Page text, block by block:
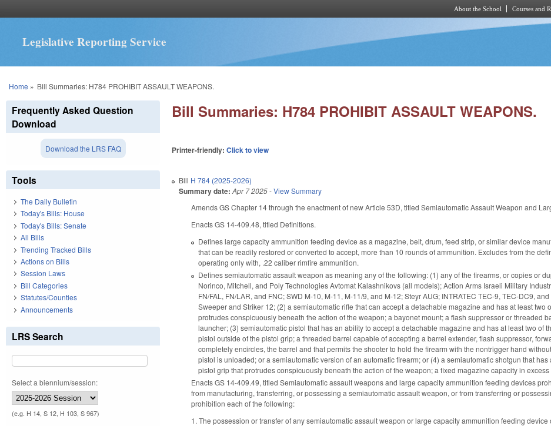
About the School Courses and
Legislative Reporting Service
You are here
Home » Bill Summaries: H784 PROHIBIT ASSAULT WEAPONS.
Bill Summaries: H784 PROHIBIT ASSAULT WEAPONS.
Printer-friendly:Click to view
Bill H 784 (2025-2026)
Summary date: Apr 7 2025-View Summary
Amends GS Chapter 14 through the enactment of new Article 53D, titled Semiautomatic Assault Weapon and
Enacts GS 14-409.48, titled Definitions.
Defines large capacity ammunition feeding device as a magazine, belt, drum, feed strip, or similar device
that can be readily restored or converted to accept, more than 10 rounds of ammunition. Excludes from the
operating only with, .22 caliber rimfire ammunition.
Defines semiautomatic assault weapon as meaning any of the following: (1) any of the firearms, or copies or
Norinco, Mitchell, and Poly Technologies Avtomat Kalashnikovs (all models); Action Arms Israeli Military
FN/FAL, FN/LAR, and FNC; SWD M-10, M-11, M-11/9, and M-12; Steyr AUG; INTRATEC TEC-9, TEC-DC9,
Sweeper and Striker 12; (2) a semiautomatic rifle that can accept a detachable magazine and has at least
protrudes conspicuously beneath the action of the weapon; a bayonet mount; a flash suppressor or threaded
launcher; (3) semiautomatic pistol that has an ability to accept a detachable magazine and has at least two of
pistol outside of the pistol grip; a threaded barrel capable of accepting a barrel extender, flash suppressor,
completely encircles, the barrel and that permits the shooter to hold the firearm with the nontrigger hand
pistol is unloaded; or a semiautomatic version of an automatic firearm; or (4) a semiautomatic shotgun that
pistol grip that protrudes conspicuously beneath the action of the weapon; a fixed magazine capacity in
Enacts GS 14-409.49, titled Semiautomatic assault weapons and large capacity ammunition feeding devices
from manufacturing, transferring, or possessing a semiautomatic assault weapon, or from transferring or
prohibition each of the following:
1. The possession or transfer of any semiautomatic assault weapon or large capacity ammunition feeding
Frequently Asked Question
Download
Download the LRS FAQ
Tools
The Daily Bulletin
Today's Bills: House
Today's Bills: Senate
All Bills
Trending Tracked Bills
Actions on Bills
Session Laws
Bill Categories
Statutes/Counties
Announcements
LRS Search
Select a biennium/session:
(e.g. H 14, S 12, H 103, S 967)